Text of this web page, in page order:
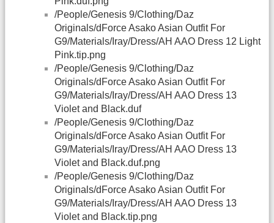
/People/Genesis 9/Clothing/Daz
Originals/dForce Asako Asian Outfit For
G9/Materials/Iray/Dress/AH AAO Dress 12 Light
Pink.tip.png
/People/Genesis 9/Clothing/Daz
Originals/dForce Asako Asian Outfit For
G9/Materials/Iray/Dress/AH AAO Dress 13
Violet and Black.duf
/People/Genesis 9/Clothing/Daz
Originals/dForce Asako Asian Outfit For
G9/Materials/Iray/Dress/AH AAO Dress 13
Violet and Black.duf.png
/People/Genesis 9/Clothing/Daz
Originals/dForce Asako Asian Outfit For
G9/Materials/Iray/Dress/AH AAO Dress 13
Violet and Black.tip.png